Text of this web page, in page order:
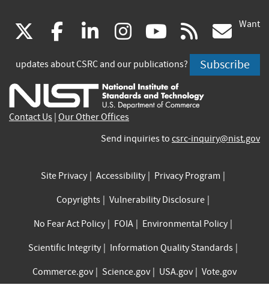
(link
is
external)
facebook
(link
is
external)
linkedin
(link
is
external)
instagram
(link
is
external)
youtube
(link
is
external)
rss
is
Want
updates about CSRC and our publications? Subscribe
Contact Us Our Other Offices
Send inquiries to csrc-inquiry@nist.gov
Site Privacy Accessibility
Privacy Program
Copyrights
Vulnerability Disclosure
No Fear Act Policy
FOIA
Environmental Policy
Scientific Integrity
Information Quality Standards
Commerce.gov
Science.gov USA.gov Vote.gov